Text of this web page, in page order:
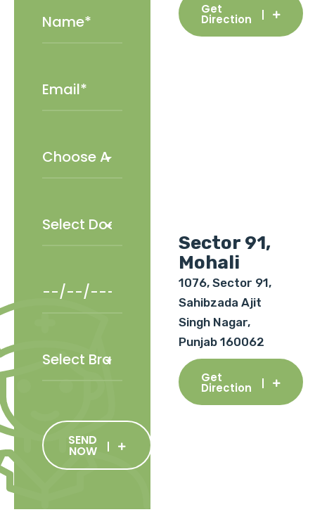
SEND
NOW
Get
Direction
Sector 91,
Mohali
1076, Sector 91,
Sahibzada Ajit
Singh Nagar,
Punjab 160062
Get
Direction